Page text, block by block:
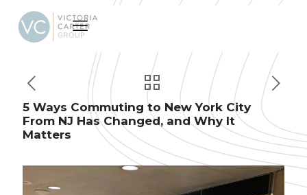
5 Ways Commuting to New York City
From NJ Has Changed, and Why It
Matters